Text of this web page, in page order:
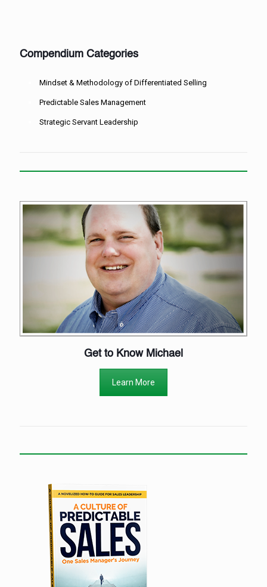
Compendium Categories
Mindset & Methodology of Differentiated Selling
Predictable Sales Management
Strategic Servant Leadership
Get to Know Michael
Learn More